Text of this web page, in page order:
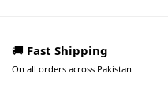
🚚 Fast Shipping
On all orders across Pakistan